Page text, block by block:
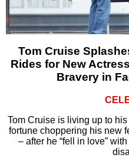
Tom Cruise
Rides for New
Bravery in
Tom Cruise is living up to
fortune choppering his new
– after he “fell in love”